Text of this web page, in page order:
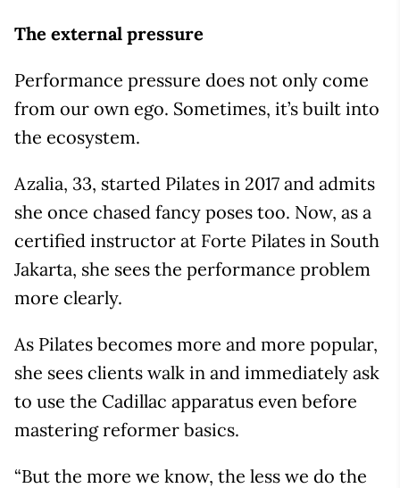
The external pressure
Performance pressure does not only come
from our own ego. Sometimes, it’s built into
the ecosystem.
Azalia, 33, started Pilates in 2017 and admits
she once chased fancy poses too. Now, as a
certified instructor at Forte Pilates in South
Jakarta, she sees the performance problem
more clearly.
As Pilates becomes more and more popular,
she sees clients walk in and immediately ask
to use the Cadillac apparatus even before
mastering reformer basics.
“But the more we know, the less we do the